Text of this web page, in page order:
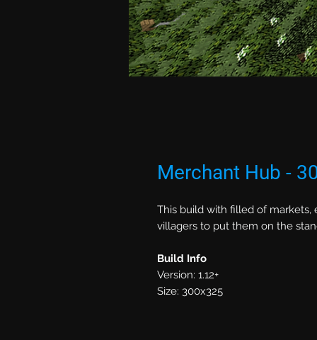
Merchant Hub -
This build with filled of markets,
villagers to put them on the
Build Info
Version: 1.12+
Size: 300x325